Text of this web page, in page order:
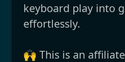
keyboard play into
effortlessly.
🙌 This is an